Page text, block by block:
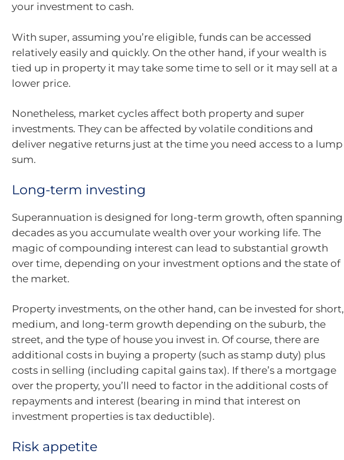
your investment to cash.
With super, assuming you’re eligible, funds can be accessed
relatively easily and quickly. On the other hand, if your wealth is
tied up in property it may take some time to sell or it may sell at a
lower price.
Nonetheless, market cycles affect both property and super
investments. They can be affected by volatile conditions and
deliver negative returns just at the time you need access to a lump
sum.
Long-term investing
Superannuation is designed for long-term growth, often spanning
decades as you accumulate wealth over your working life. The
magic of compounding interest can lead to substantial growth
over time, depending on your investment options and the state of
the market.
Property investments, on the other hand, can be invested for short,
medium, and long-term growth depending on the suburb, the
street, and the type of house you invest in. Of course, there are
additional costs in buying a property (such as stamp duty) plus
costs in selling (including capital gains tax). If there’s a mortgage
over the property, you’ll need to factor in the additional costs of
repayments and interest (bearing in mind that interest on
investment properties is tax deductible).
Risk appetite